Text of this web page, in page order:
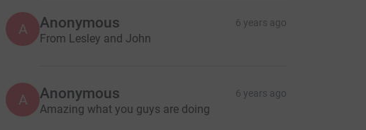
A Anonymous 6 years ago
From Lesley and John
A Anonymous 6 years ago
Amazing what you guys are doing